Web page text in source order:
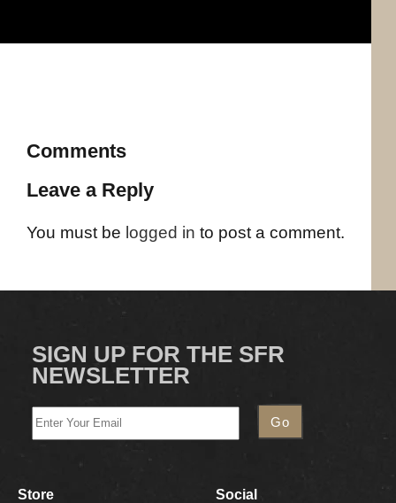
Comments
Leave a Reply
You must be logged in to post a comment.
SIGN UP FOR THE SFR
NEWSLETTER
Store
Social